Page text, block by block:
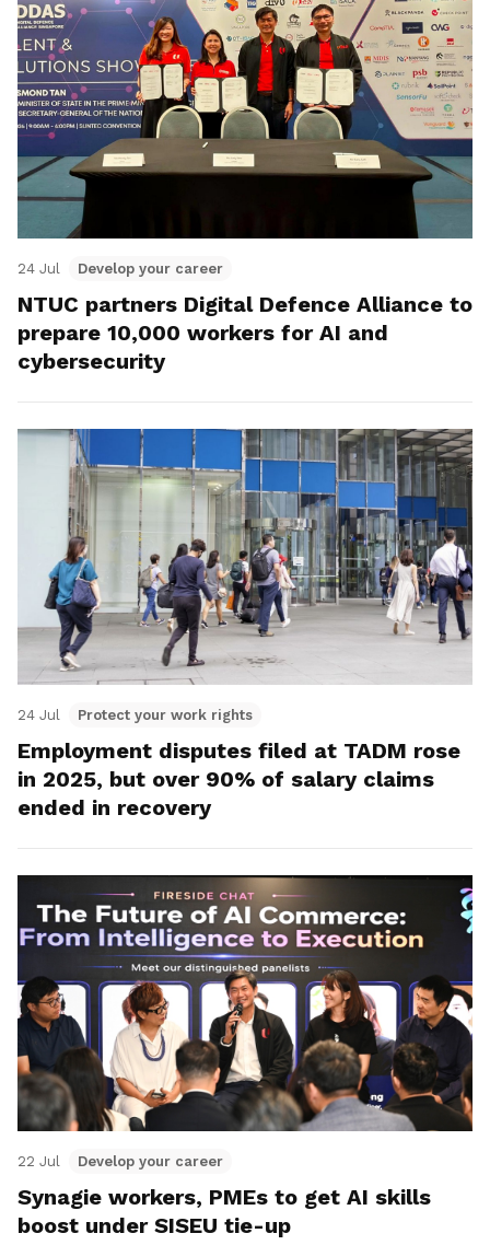
24 Jul Develop your career
NTUC partners Digital Defence Alliance to
prepare 10,000 workers for AI and
cybersecurity
24 Jul Protect your work rights
Employment disputes filed at TADM rose
in 2025, but over 90% of salary claims
ended in recovery
22 Jul Develop your career
Synagie workers, PMEs to get AI skills
boost under SISEU tie-up